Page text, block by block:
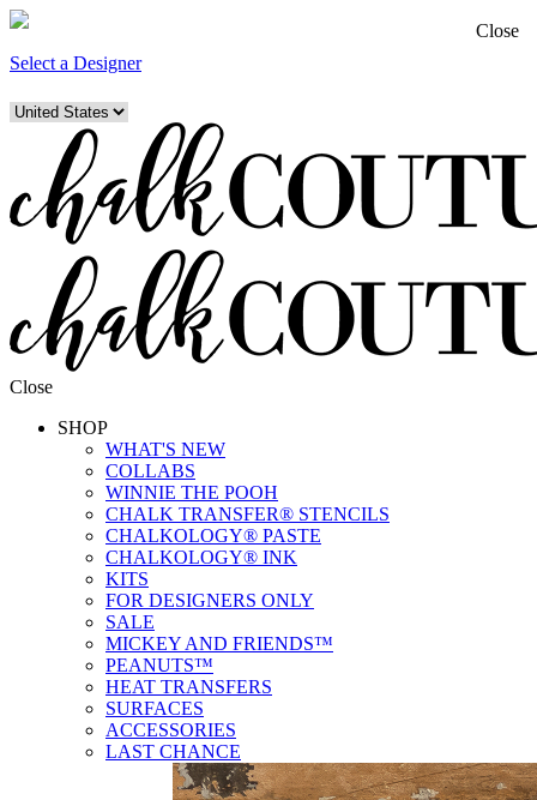
Select a Designer
Close
SHOP
WHAT'S NEW
COLLABS
WINNIE THE POOH
CHALK TRANSFER® STENCILS
CHALKOLOGY® PASTE
CHALKOLOGY® INK
KITS
FOR DESIGNERS ONLY
SALE
MICKEY AND FRIENDS™
PEANUTS™
HEAT TRANSFERS
SURFACES
ACCESSORIES
LAST CHANCE
Close